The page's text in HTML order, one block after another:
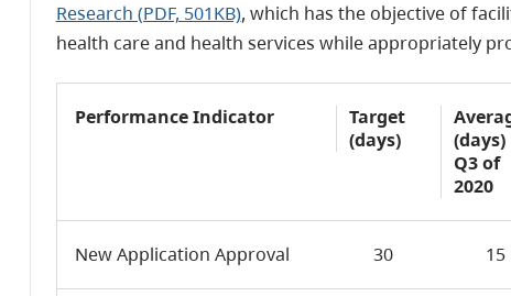
Research (PDF, 501KB), which has the objective of
health care and health services while appropriately
Performance Indicator
Target
(days)
(days)
Q3 of
2020
New Application Approval 30 15